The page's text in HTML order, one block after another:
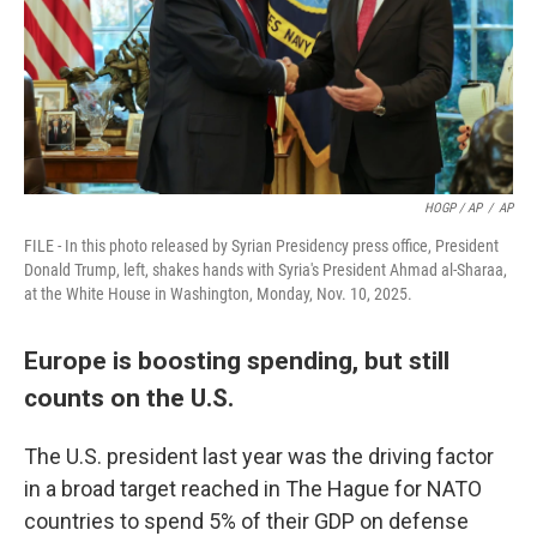
HOGP / AP / AP
FILE - In this photo released by Syrian Presidency press office, President
Donald Trump, left, shakes hands with Syria's President Ahmad al-Sharaa,
at the White House in Washington, Monday, Nov. 10, 2025.
Europe is boosting spending, but still
counts on the U.S.
The U.S. president last year was the driving factor
in a broad target reached in The Hague for NATO
countries to spend 5% of their GDP on defense